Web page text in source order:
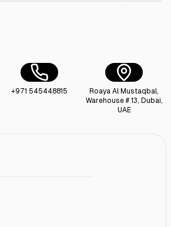
+971 545448815
Roaya Al Mustaqbal,
Warehouse # 13, Dubai,
UAE